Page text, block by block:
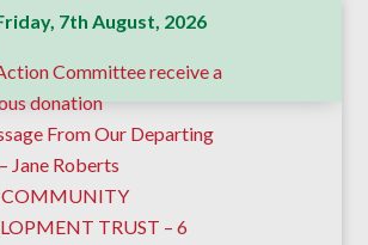
7th August, 2026
Committee receive a
donation
From Our Departing
Jane Roberts
COMMUNITY
TRUST – 6